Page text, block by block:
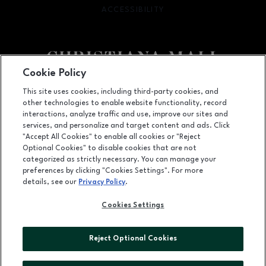
Facebook pageFacebook page
footer-
132 Christiana Mall, Newark, DE 19702
(302) 731-9816
ACCESSIBILITY
OPENS IN NEW WINDOW
LEASING
OPENS IN NEW WINDOW
ADVERTISING
ABOUT US
Cookie Policy
This site uses cookies, including third-party cookies, and
other technologies to enable website functionality, record
interactions, analyze traffic and use, improve our sites and
services, and personalize and target content and ads. Click
"Accept All Cookies" to enable all cookies or "Reject
Optional Cookies" to disable cookies that are not
categorized as strictly necessary. You can manage your
preferences by clicking "Cookies Settings". For more
details, see our Privacy Policy.
Cookies Settings
Reject Optional Cookies